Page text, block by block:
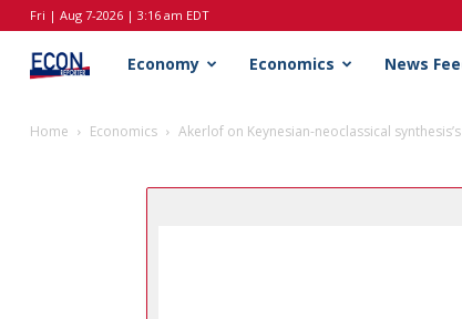
Fri | Aug 7-2026 | 3:16 am EDT
EconReporter
Economy Economics News
Home Economics Akerlof on Keynesian-neoclassical